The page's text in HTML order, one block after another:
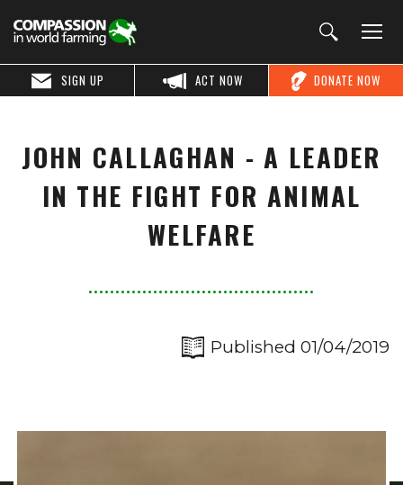
DONATE NOW
ACT NOW
SIGN UP
JOHN CALLAGHAN - A LEADER
IN THE FIGHT FOR ANIMAL
WELFARE
Published 01/04/2019